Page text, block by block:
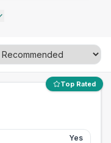
Top Rated
Yes